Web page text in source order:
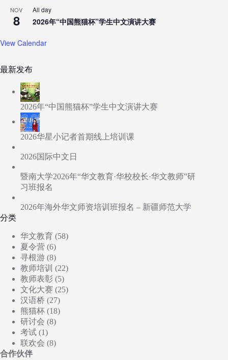
NOV
8
All day
2026年“中国熊猫杯”学生中文演讲大赛
View Calendar
最新发布
2026年“中国熊猫杯”学生中文演讲大赛
2026华星小记者首期线上培训课
2026国际中文日
暨南大学2026年“华文教育·华校校长·华文教师”研
习班报名
2026年海外华文师资培训班报名 – 新疆师范大学
分类
华文教育 (58)
夏令营 (6)
寻根游 (8)
教师培训 (22)
教师表彰 (5)
文化大赛 (25)
汉语桥 (27)
熊猫杯 (18)
研讨会 (8)
考试 (1)
联欢会 (8)
合作伙伴